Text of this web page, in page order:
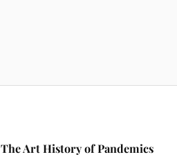
The Art History of Pandemics